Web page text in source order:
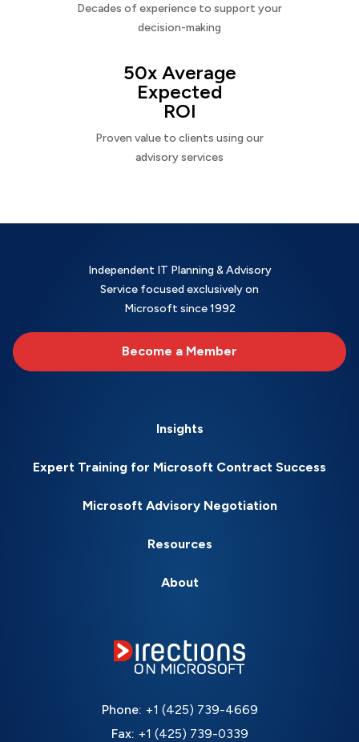
Decades of experience to support your
decision-making
50x Average
Expected
ROI
Proven value to clients using our
advisory services
Independent IT Planning & Advisory
Service focused exclusively on
Microsoft since 1992
Become a Member
Insights
Expert Training for Microsoft Contract Success
Microsoft Advisory Negotiation
Resources
About
Phone: +1 (425) 739-4669
Fax: +1 (425) 739-0339